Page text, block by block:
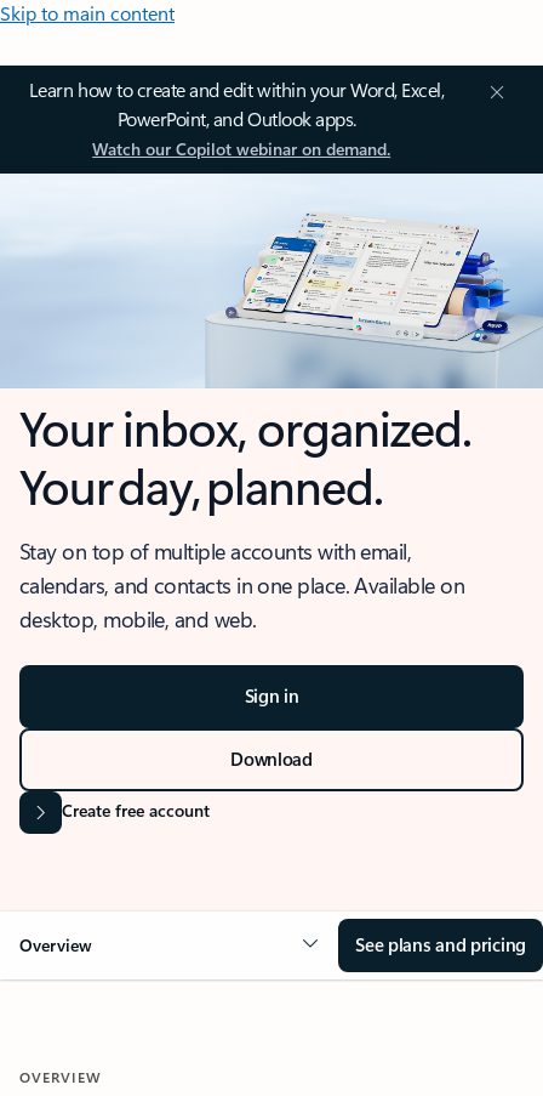
Skip to main content
Learn how to create and edit within your Word, Excel,
PowerPoint, and Outlook apps.
Watch our Copilot webinar on demand.
Your inbox, organized.
Your day, planned.
Stay on top of multiple accounts with email,
calendars, and contacts in one place. Available on
desktop, mobile, and web.
Sign in
Download
Create free account
Overview See plans and pricing
OVERVIEW